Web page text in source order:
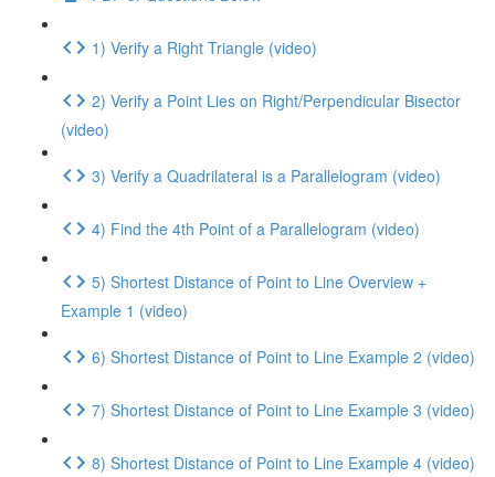
1) Verify a Right Triangle (video)
2) Verify a Point Lies on Right/Perpendicular Bisector
(video)
3) Verify a Quadrilateral is a Parallelogram (video)
4) Find the 4th Point of a Parallelogram (video)
5) Shortest Distance of Point to Line Overview +
Example 1 (video)
6) Shortest Distance of Point to Line Example 2 (video)
7) Shortest Distance of Point to Line Example 3 (video)
8) Shortest Distance of Point to Line Example 4 (video)